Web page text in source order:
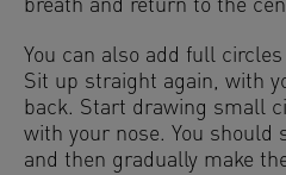
breath and return to the
You can also add full
Sit up straight again, with
back. Start drawing small
with your nose. You
and then gradually make